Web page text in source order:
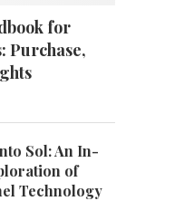
for
Purchase,
Sol: An In-
of
Technology